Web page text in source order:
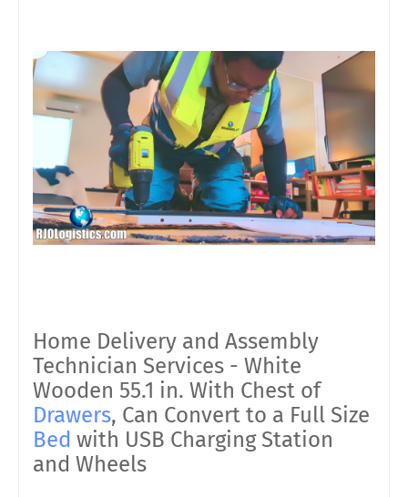
Home Delivery and Assembly
Technician Services - White
Wooden 55.1 in. With Chest of
Drawers, Can Convert to a Full Size
Bed with USB Charging Station
and Wheels